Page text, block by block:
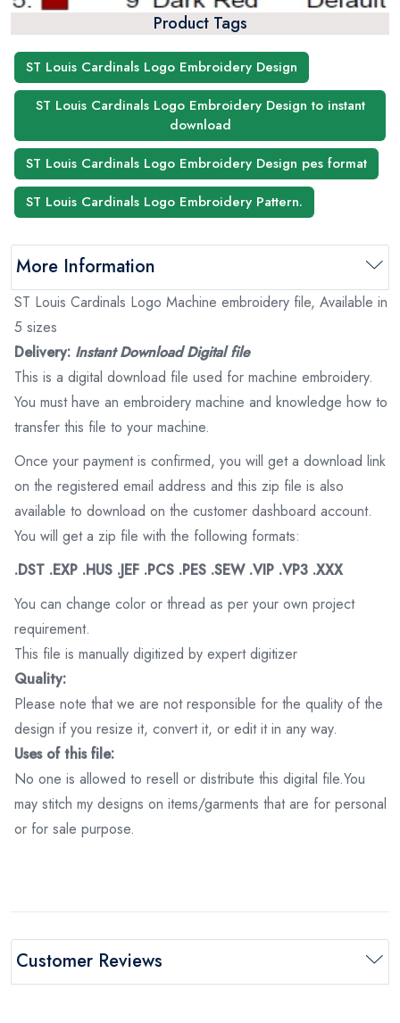
Product Tags
ST Louis Cardinals Logo Embroidery Design
ST Louis Cardinals Logo Embroidery Design to instant
download
ST Louis Cardinals Logo Embroidery Design pes format
ST Louis Cardinals Logo Embroidery Pattern.
More Information
ST Louis Cardinals Logo Machine embroidery file, Available in
5 sizes
Delivery: Instant Download Digital file
This is a digital download file used for machine embroidery.
You must have an embroidery machine and knowledge how to
transfer this file to your machine.
Once your payment is confirmed, you will get a download link
on the registered email address and this zip file is also
available to download on the customer dashboard account.
You will get a zip file with the following formats:
.DST .EXP .HUS .JEF .PCS .PES .SEW .VIP .VP3 .XXX
You can change color or thread as per your own project
requirement.
This file is manually digitized by expert digitizer
Quality:
Please note that we are not responsible for the quality of the
design if you resize it, convert it, or edit it in any way.
Uses of this file:
No one is allowed to resell or distribute this digital file.You
may stitch my designs on items/garments that are for personal
or for sale purpose.
Customer Reviews